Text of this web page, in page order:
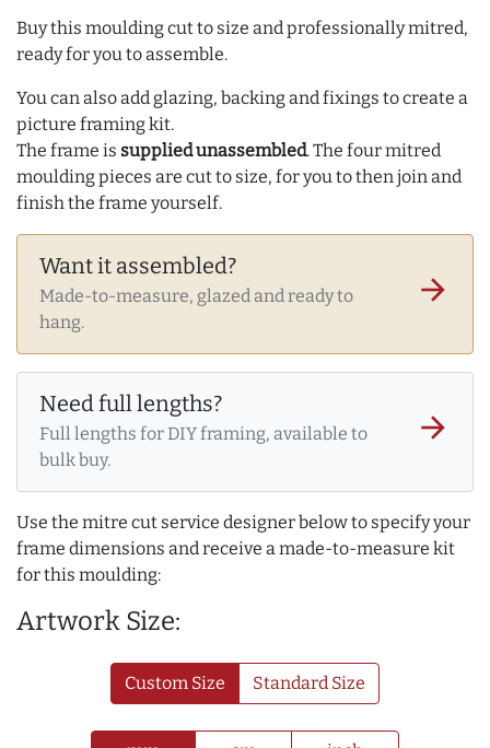
Buy this moulding cut to size and professionally mitred,
ready for you to assemble.
You can also add glazing, backing and fixings to create a
picture framing kit.
The frame is supplied unassembled. The four mitred
moulding pieces are cut to size, for you to then join and
finish the frame yourself.
Want it assembled?
Made-to-measure, glazed and ready to
hang.
arrow_forward
Need full lengths?
Full lengths for DIY framing, available to
bulk buy.
arrow_forward
Use the mitre cut service designer below to specify your
frame dimensions and receive a made-to-measure kit
for this moulding:
Artwork Size:
Custom Size Standard Size